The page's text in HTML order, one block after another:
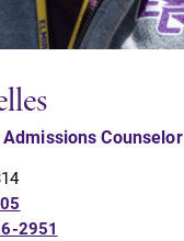
Counselor
2951